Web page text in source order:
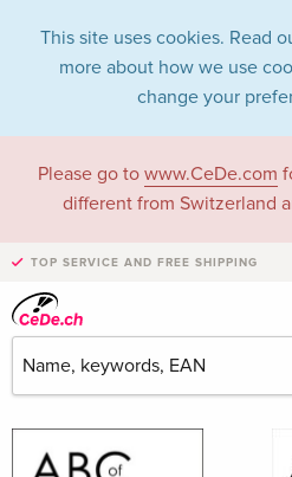
This site uses cookies. Read
more about how we use
change your
Please go to www.CeDe.com
different from Switzerland
TOP SERVICE AND FREE SHIPPING
Bernard
Coope
Bernard Richards Coope
Show all 3